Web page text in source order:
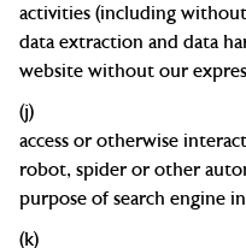
activities (including
data extraction and data
website without our
(j)
access or otherwise
robot, spider or other
purpose of search engine
(k)